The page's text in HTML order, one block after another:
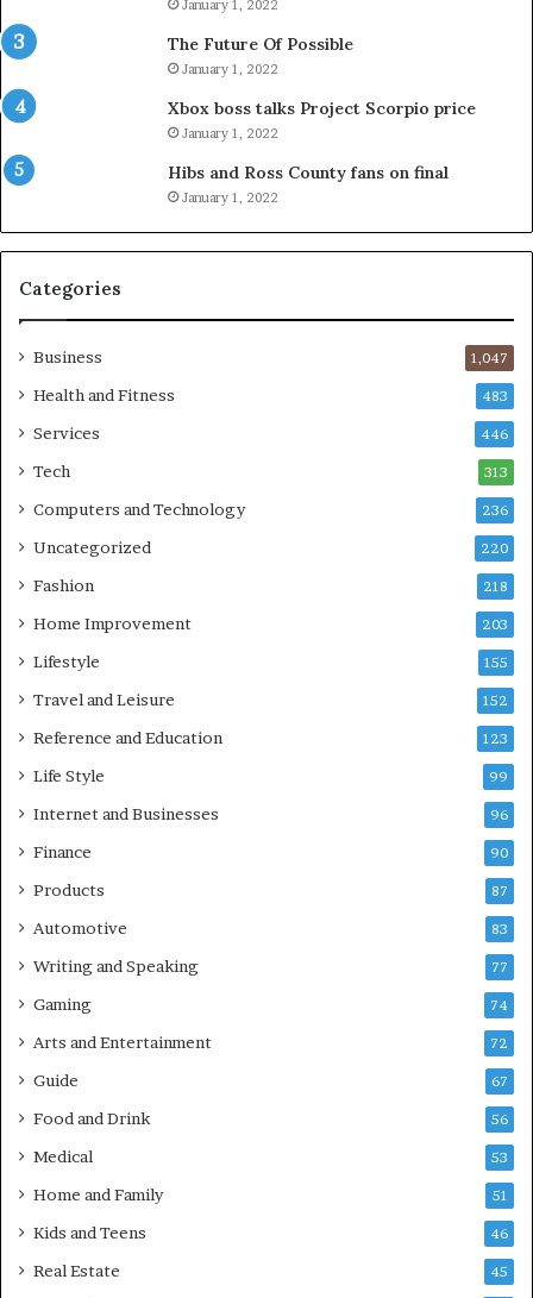
January 1, 2022
The Future Of Possible
January 1, 2022
Xbox boss talks Project Scorpio price
January 1, 2022
Hibs and Ross County fans on final
January 1, 2022
Categories
Business 1,047
Health and Fitness 483
Services 446
Tech 313
Computers and Technology 236
Uncategorized 220
Fashion 218
Home Improvement 203
Lifestyle 155
Travel and Leisure 152
Reference and Education 123
Life Style 99
Internet and Businesses 96
Finance 90
Products 87
Automotive 83
Writing and Speaking 77
Gaming 74
Arts and Entertainment 72
Guide 67
Food and Drink 56
Medical 53
Home and Family 51
Kids and Teens 46
Real Estate 45